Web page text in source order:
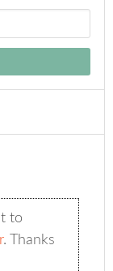
to
. Thanks